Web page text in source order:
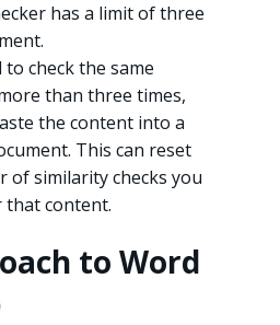
has a limit of three
to check the same
than three times,
the content into a
This can reset
of similarity checks you
that content.
to Word